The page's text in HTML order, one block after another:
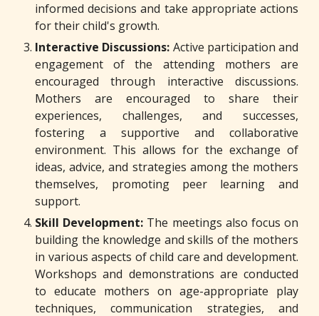
informed decisions and take appropriate actions
for their child's growth.
Interactive Discussions: Active participation and
engagement of the attending mothers are
encouraged through interactive discussions.
Mothers are encouraged to share their
experiences, challenges, and successes,
fostering a supportive and collaborative
environment. This allows for the exchange of
ideas, advice, and strategies among the mothers
themselves, promoting peer learning and
support.
Skill Development: The meetings also focus on
building the knowledge and skills of the mothers
in various aspects of child care and development.
Workshops and demonstrations are conducted
to educate mothers on age-appropriate play
techniques, communication strategies, and